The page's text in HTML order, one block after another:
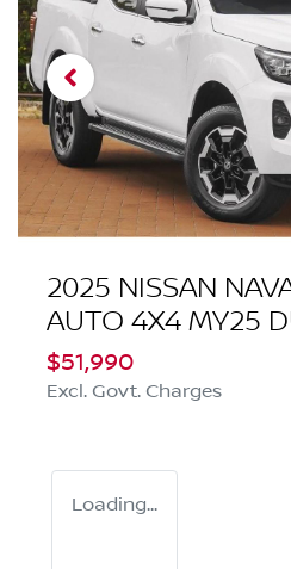
2025 NISSAN
AUTO 4X4 MY25
$51,990
Excl. Govt. Charges
Loading...